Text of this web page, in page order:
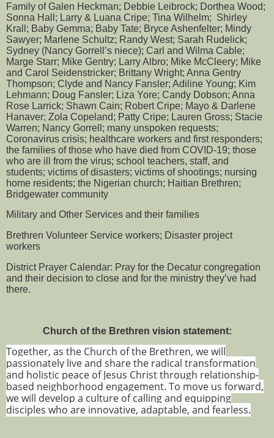
Family of Galen Heckman; Debbie Leibrock; Dorthea Wood;
Sonna Hall; Larry & Luana Cripe; Tina Wilhelm; Shirley
Krall; Baby Gemma; Baby Tate; Bryce Ashenfelter; Mindy
Sawyer; Marlene Schultz; Randy West; Sarah Rudelick;
Sydney (Nancy Gorrell’s niece); Carl and Wilma Cable;
Marge Starr; Mike Gentry; Larry Albro; Mike McCleery; Mike
and Carol Seidenstricker; Brittany Wright; Anna Gentry
Thompson; Clyde and Nancy Fansler; Adiline Young; Kim
Lehmann; Doug Fansler; Liza Yore; Candy Dobson; Anna
Rose Larrick; Shawn Cain; Robert Cripe; Mayo & Darlene
Hanaver; Zola Copeland; Patty Cripe; Lauren Gross; Stacie
Warren; Nancy Gorrell; many unspoken requests;
Coronavirus crisis; healthcare workers and first responders;
the families of those who have died from COVID-19; those
who are ill from the virus; school teachers, staff, and
students; victims of disasters; victims of shootings; nursing
home residents; the Nigerian church; Haitian Brethren;
Bridgewater community
Military and Other Services and their families
Brethren Volunteer Service workers; Disaster project
workers
District Prayer Calendar: Pray for the Decatur congregation
and their decision to close and for the ministry they’ve had
there.
Church of the Brethren vision statement:
Together, as the Church of the Brethren, we will
passionately live and share the radical transformation
and holistic peace of Jesus Christ through relationship-
based neighborhood engagement. To move us forward,
we will develop a culture of calling and equipping
disciples who are innovative, adaptable, and fearless.